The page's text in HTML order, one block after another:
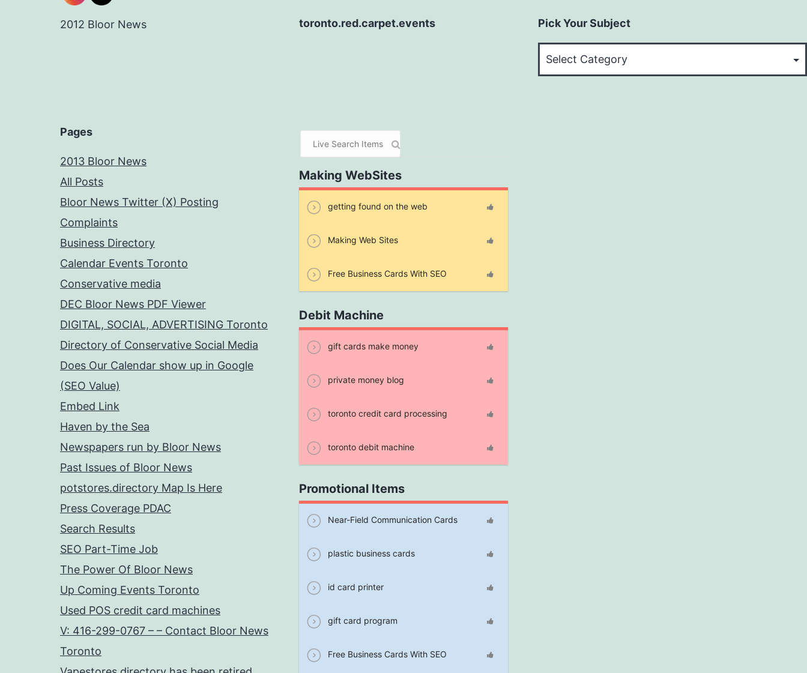
2012 Bloor News toronto.red.carpet.events Pick Your Subject
Pages
2013 Bloor News
All Posts
Bloor News Twitter (X) Posting
Complaints
Business Directory
Calendar Events Toronto
Conservative media
DEC Bloor News PDF Viewer
DIGITAL, SOCIAL, ADVERTISING Toronto
Directory of Conservative Social Media
Does Our Calendar show up in Google
(SEO Value)
Embed Link
Haven by the Sea
Newspapers run by Bloor News
Past Issues of Bloor News
potstores.directory Map Is Here
Press Coverage PDAC
Search Results
SEO Part-Time Job
The Power Of Bloor News
Up Coming Events Toronto
Used POS credit card machines
V: 416-299-0767 – – Contact Bloor News
Toronto
Making WebSites
getting found on the web
Making Web Sites
Free Business Cards With SEO
Debit Machine
gift cards make money
private money blog
toronto credit card processing
toronto debit machine
Promotional Items
Near-Field Communication Cards
plastic business cards
id card printer
gift card program
Free Business Cards With SEO